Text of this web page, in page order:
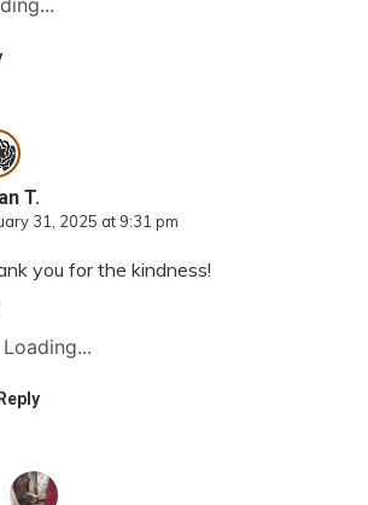
T.
31, 2025 at 9:31 pm
you for the kindness!
Loading...
Reply